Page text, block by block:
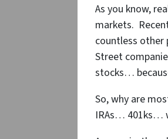
As you know,
markets.
countless other
Street
stocks…
So, why are
IRAs… 401ks…